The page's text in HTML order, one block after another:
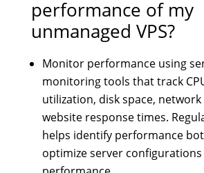
performance of my
unmanaged VPS?
Monitor performance using
monitoring tools that track
utilization, disk space,
website response times.
helps identify performance
optimize server